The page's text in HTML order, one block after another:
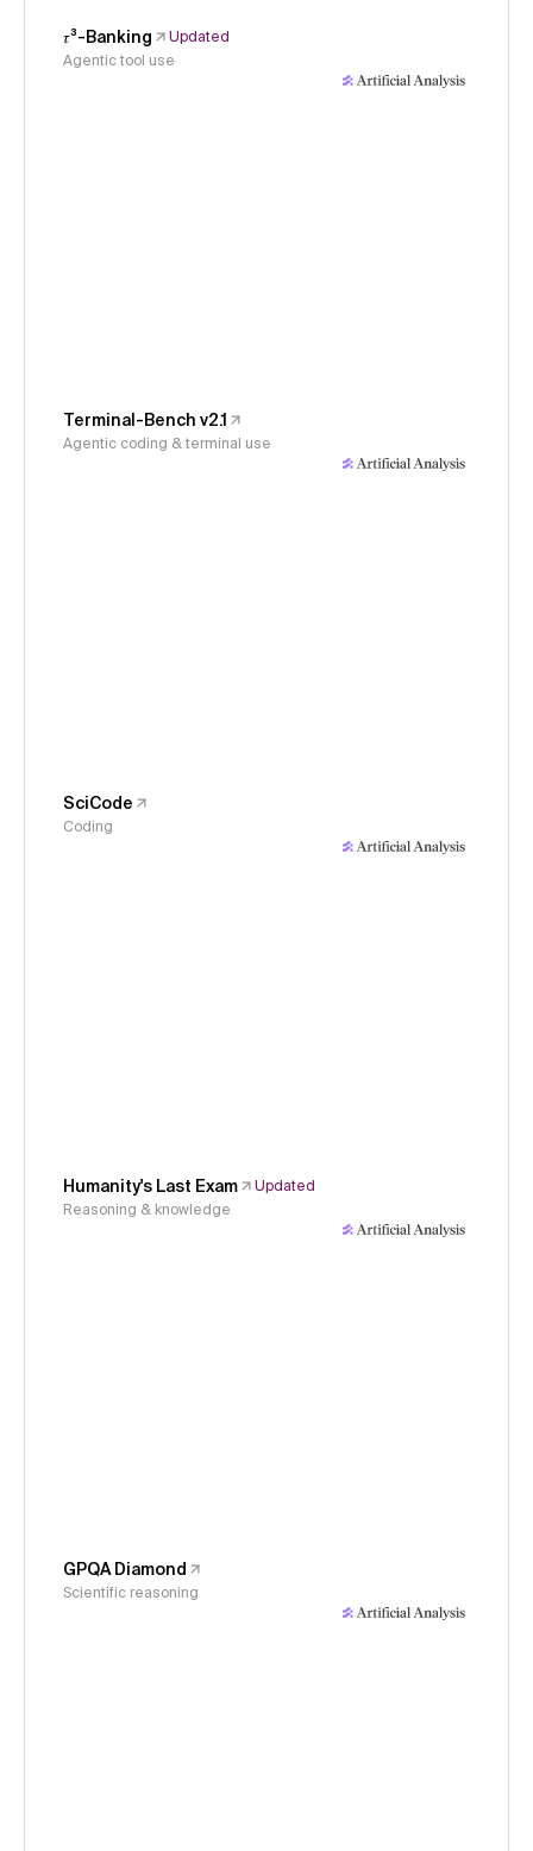
𝜏³-Banking
Updated
Agentic tool use
Terminal-Bench v2.1
Agentic coding & terminal use
SciCode
Coding
Humanity's Last Exam
Updated
Reasoning & knowledge
GPQA Diamond
Scientific reasoning